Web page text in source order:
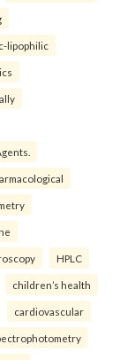
lipophilic
HPLC
children’s health
cardiovascular